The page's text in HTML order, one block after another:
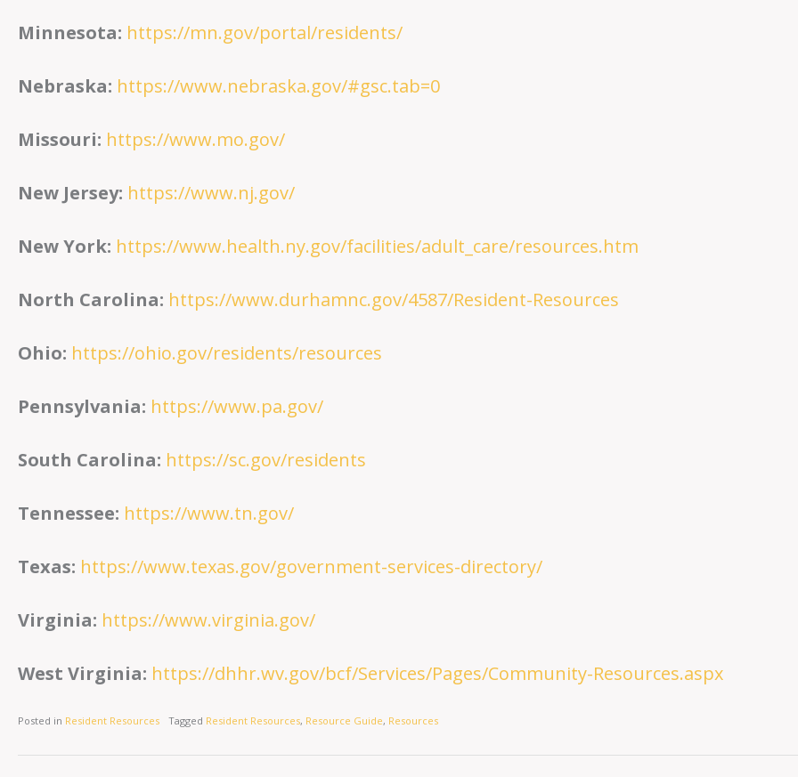
Minnesota: https://mn.gov/portal/residents/
Nebraska: https://www.nebraska.gov/#gsc.tab=0
Missouri: https://www.mo.gov/
New Jersey: https://www.nj.gov/
New York: https://www.health.ny.gov/facilities/adult_care/resources.htm
North Carolina: https://www.durhamnc.gov/4587/Resident-Resources
Ohio: https://ohio.gov/residents/resources
Pennsylvania: https://www.pa.gov/
South Carolina: https://sc.gov/residents
Tennessee: https://www.tn.gov/
Texas: https://www.texas.gov/government-services-directory/
Virginia: https://www.virginia.gov/
West Virginia: https://dhhr.wv.gov/bcf/Services/Pages/Community-Resources.aspx
Posted in Resident Resources Tagged Resident Resources, Resource Guide, Resources